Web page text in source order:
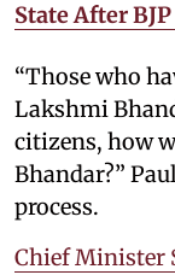
State After
“Those who
Lakshmi
citizens, how
Bhandar?”
process.
Chief Minister